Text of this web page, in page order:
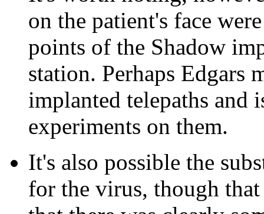
on the patient's face
points of the Shadow
station. Perhaps Edgars
implanted telepaths and
experiments on them.
It's also possible the
for the virus, though